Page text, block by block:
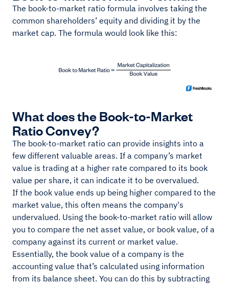
The book-to-market ratio formula involves taking the
common shareholders’ equity and dividing it by the
market cap. The formula would look like this:
What does the Book-to-Market
Ratio Convey?
The book-to-market ratio can provide insights into a
few different valuable areas. If a company’s market
value is trading at a higher rate compared to its book
value per share, it can indicate it to be overvalued.
If the book value ends up being higher compared to the
market value, this often means the company's
undervalued. Using the book-to-market ratio will allow
you to compare the net asset value, or book value, of a
company against its current or market value.
Essentially, the book value of a company is the
accounting value that’s calculated using information
from its balance sheet. You can do this by subtracting